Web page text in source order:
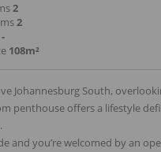
2
2
-
108m²
Johannesburg South,
penthouse offers a lifestyle
and you’re welcomed by an